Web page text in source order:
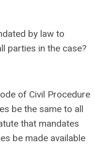
by law to
parties in the case?
of Civil Procedure
be the same to all
that mandates
be made available